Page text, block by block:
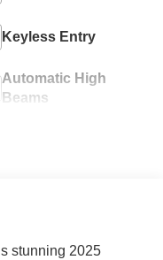
Keyless Entry
Automatic High
Beams
stunning 2025